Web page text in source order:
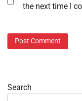
the next time I
Search